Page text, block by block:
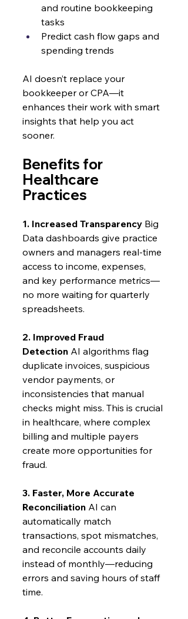
and routine bookkeeping
tasks
Predict cash flow gaps and
spending trends
AI doesn’t replace your
bookkeeper or CPA—it
enhances their work with smart
insights that help you act
sooner.
Benefits for
Healthcare
Practices
1. Increased Transparency Big
Data dashboards give practice
owners and managers real-time
access to income, expenses,
and key performance metrics—
no more waiting for quarterly
spreadsheets.
2. Improved Fraud
Detection AI algorithms flag
duplicate invoices, suspicious
vendor payments, or
inconsistencies that manual
checks might miss. This is crucial
in healthcare, where complex
billing and multiple payers
create more opportunities for
fraud.
3. Faster, More Accurate
Reconciliation AI can
automatically match
transactions, spot mismatches,
and reconcile accounts daily
instead of monthly—reducing
errors and saving hours of staff
time.